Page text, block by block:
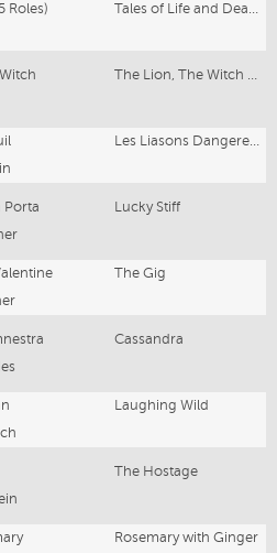
Roles)
Tales of Life and Death
The Lion, The Witch & The Wardrobe
Les Liasons Dangereuses
Porta
Lucky Stiff
The Gig
Cassandra
Laughing Wild
The Hostage
Rosemary with Ginger